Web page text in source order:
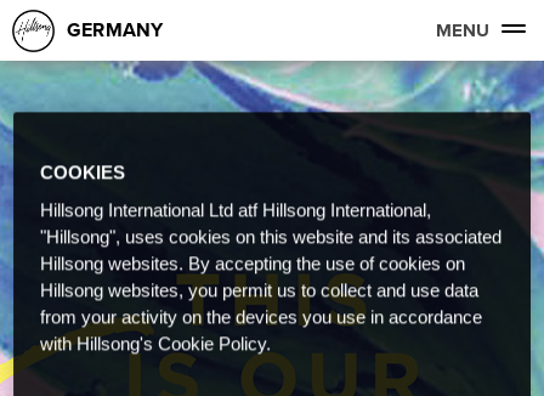
GERMANY MENU
COOKIES
Hillsong International Ltd atf Hillsong International,
"Hillsong", uses cookies on this website and its associated
Hillsong websites. By accepting the use of cookies on
Hillsong websites, you permit us to collect and use data
from your activity on the devices you use in accordance
with Hillsong's Cookie Policy.